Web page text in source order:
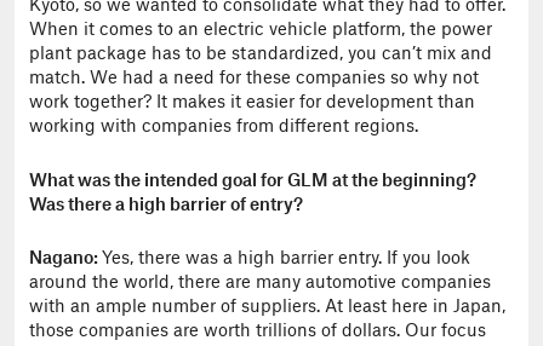
Kyoto, so we wanted to consolidate what they had to offer.
When it comes to an electric vehicle platform, the power
plant package has to be standardized, you can’t mix and
match. We had a need for these companies so why not
work together? It makes it easier for development than
working with companies from different regions.
What was the intended goal for GLM at the beginning?
Was there a high barrier of entry?
Nagano: Yes, there was a high barrier entry. If you look
around the world, there are many automotive companies
with an ample number of suppliers. At least here in Japan,
those companies are worth trillions of dollars. Our focus